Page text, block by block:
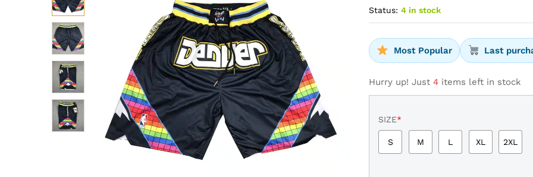
Status: 4 in stock
Most Popular Last
Hurry up! Just4 items left in stock
SIZE*
S M L XL 2XL